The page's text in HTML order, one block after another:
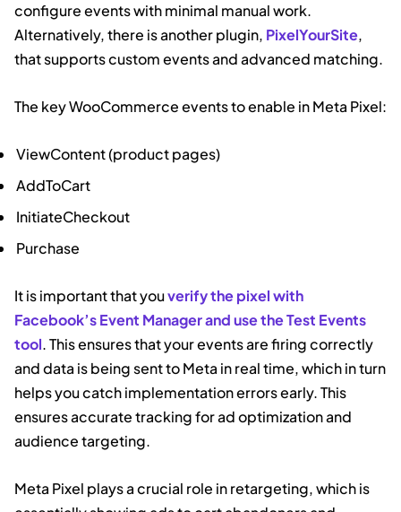
configure events with minimal manual work.
Alternatively, there is another plugin, PixelYourSite,
that supports custom events and advanced matching.
The key WooCommerce events to enable in Meta Pixel:
ViewContent (product pages)
AddToCart
InitiateCheckout
Purchase
It is important that youverify the pixel with
Facebook’s Event Manager and use the Test Events
tool. This ensures that your events are firing correctly
and data is being sent to Meta in real time, which in turn
helps you catch implementation errors early. This
ensures accurate tracking for ad optimization and
audience targeting.
Meta Pixel plays a crucial role in retargeting, which is